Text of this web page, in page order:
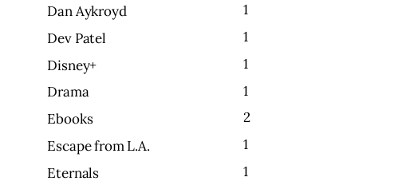
Dan Aykroyd
1
Dev Patel
1
Disney+
1
Drama
1
Ebooks
2
Escape from L.A.
1
Eternals
1